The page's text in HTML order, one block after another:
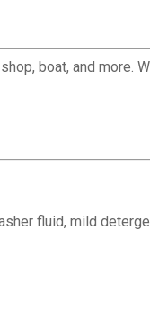
boat, and more.
fluid, mild